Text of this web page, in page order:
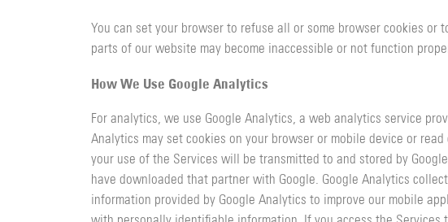
You can set your browser to refuse all or some browser cookies
parts of our website may become inaccessible or not function
How We Use Google Analytics
For analytics, we use Google Analytics, a web analytics service
Analytics may set cookies on your browser or mobile device or
your use of the Services will be transmitted to and stored by
have downloaded that partner with Google. Google Analytics
information provided by Google Analytics to improve our mobile